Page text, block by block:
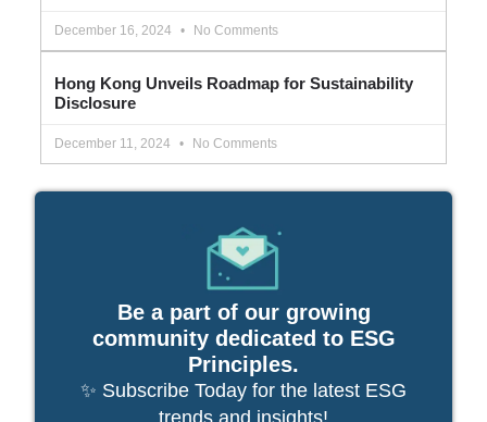
December 16, 2024 No Comments
Hong Kong Unveils Roadmap for Sustainability
Disclosure
December 11, 2024 No Comments
Be a part of our growing
community dedicated to ESG
Principles.
✨ Subscribe Today for the latest ESG
trends and insights!